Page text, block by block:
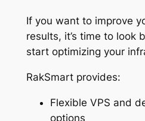
If you want to improve
results, it’s time to look
start optimizing your
RakSmart provides:
Flexible VPS and
options